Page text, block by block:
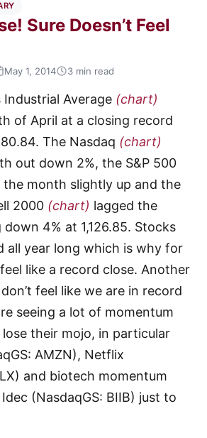
Sure Doesn’t Feel
May 1, 2014 3 min read
Average (chart)
of April at a closing record
The Nasdaq (chart)
out down 2%, the S&P 500
the month slightly up and the
2000 (chart) lagged the
4% at 1,126.85. Stocks
all year long which is why for
like a record close. Another
feel like we are in record
seeing a lot of momentum
their mojo, in particular
AMZN), Netflix
and biotech momentum
(NasdaqGS: BIIB) just to